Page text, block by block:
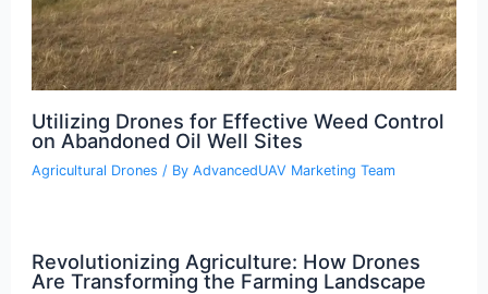
Utilizing Drones for Effective Weed Control
on Abandoned Oil Well Sites
Agricultural Drones / ByAdvancedUAV Marketing Team
Revolutionizing Agriculture: How Drones
Are Transforming the Farming Landscape